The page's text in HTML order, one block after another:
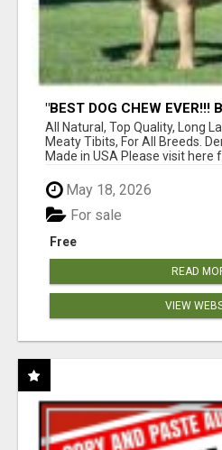
"BEST DOG CHEW EVER!!!
BONES!"
All Natural, Top Quality, Long
Meaty Tibits, For All Breeds.
Made in USA Please visit here f...
May 18, 2026
Free
For sale
READ
VIEW